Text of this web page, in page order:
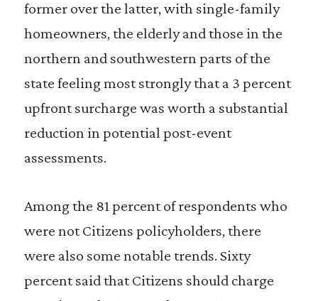
former over the latter, with single-family
homeowners, the elderly and those in the
northern and southwestern parts of the
state feeling most strongly that a 3 percent
upfront surcharge was worth a substantial
reduction in potential post-event
assessments.
Among the 81 percent of respondents who
were not Citizens policyholders, there
were also some notable trends. Sixty
percent said that Citizens should charge